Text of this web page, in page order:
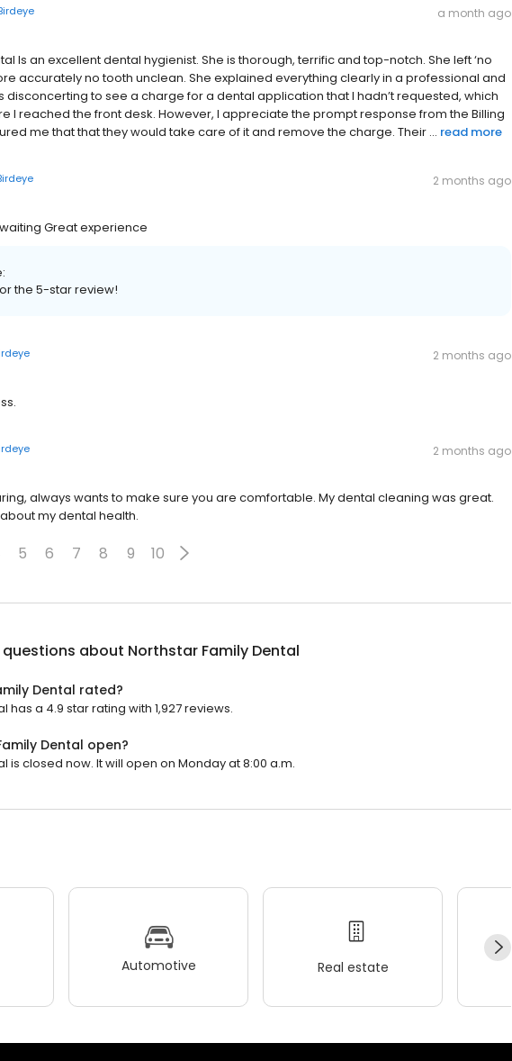
a month ago
Is an excellent dental hygienist. She is thorough, terrific and top-notch. She left ‘no
accurately no tooth unclean. She explained everything clearly in a professional and
disconcerting to see a charge for a dental application that I hadn’t requested, which
I reached the front desk. However, I appreciate the prompt response from the Billing
me that that they would take care of it and remove the charge. Their ... read more
2 months ago
Great experience
the 5-star review!
2 months ago
2 months ago
always wants to make sure you are comfortable. My dental cleaning was great.
my dental health.
5 6 7 8 9 10
questions about Northstar Family Dental
Dental rated?
has a 4.9 star rating with 1,927 reviews.
Dental open?
is closed now. It will open on Monday at 8:00 a.m.
Automotive Real estate